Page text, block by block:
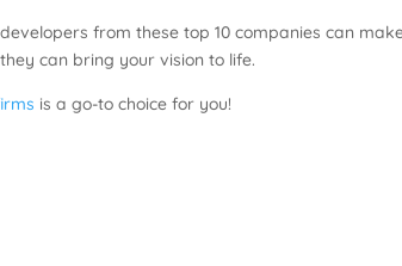
from these top 10 companies can
can bring your vision to life.
is a go-to choice for you!